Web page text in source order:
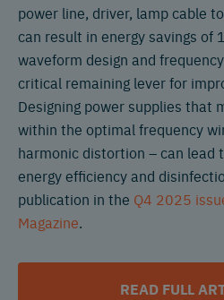
power line, driver, lamp cable
can result in energy savings of
waveform design and
critical remaining lever for
Designing power supplies that
within the optimal frequency
harmonic distortion – can lead
energy efficiency and
publication in the Q4 2025
Magazine.
READ FULL